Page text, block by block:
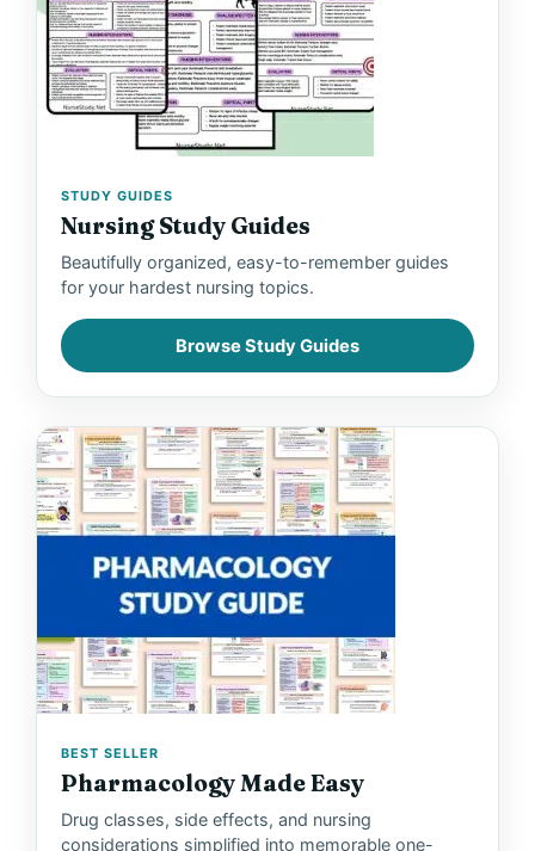
STUDY GUIDES
Nursing Study Guides
Beautifully organized, easy-to-remember guides
for your hardest nursing topics.
Browse Study Guides
BEST SELLER
Pharmacology Made Easy
Drug classes, side effects, and nursing
considerations simplified into memorable one-